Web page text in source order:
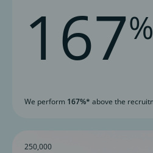
167%
We perform 167%* above the
250,000